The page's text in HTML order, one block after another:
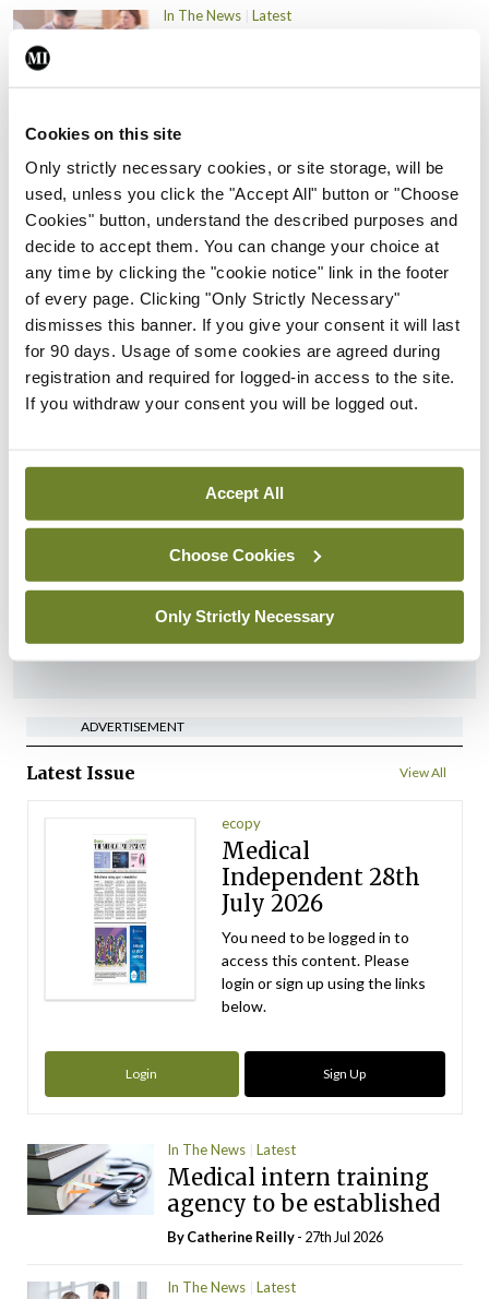
Cookies on this site
Only strictly necessary cookies, or site storage, will be
used, unless you click the "Accept All" button or "Choose
Cookies" button, understand the described purposes and
decide to accept them. You can change your choice at
any time by clicking the "cookie notice" link in the footer
of every page. Clicking "Only Strictly Necessary"
dismisses this banner. If you give your consent it will last
for 90 days. Usage of some cookies are agreed during
registration and required for logged-in access to the site.
If you withdraw your consent you will be logged out.
Accept All
Choose Cookies
Only Strictly Necessary
In The News Latest
External review of
maternity strategy
‘expected this year’
By Niamh Cahill - 27th Jul 2026
In The News Latest
HSE convenes workshop on
possible fuel disruption
arising from US-Iran war
‘Inconsistent’ POCC
implementation across
regions
ByDavid Lynch- 27th Jul 2026
ADVERTISEMENT
Latest Issue View All
ecopy
Medical
Independent 28th
July 2026
You need to be logged in to
access this content. Please
login or sign up using the links
below.
Login Sign Up
In The News Latest
Medical intern training
agency to be established
ByCatherine Reilly- 27th Jul 2026
In The News Latest